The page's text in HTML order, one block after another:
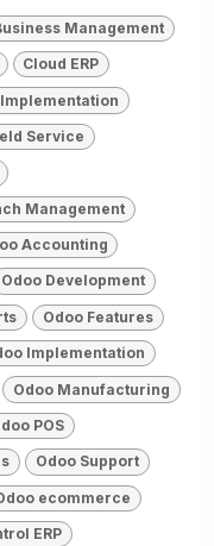
Management
Cloud ERP
Implementation
Service
Management
Accounting
Odoo Development
Odoo Features
Implementation
Odoo Manufacturing
POS
Odoo Support
ecommerce
ERP